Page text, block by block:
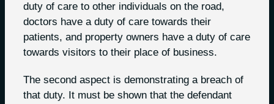
duty of care to other individuals on the road,
doctors have a duty of care towards their
patients, and property owners have a duty of care
towards visitors to their place of business.
The second aspect is demonstrating a breach of
that duty. It must be shown that the defendant